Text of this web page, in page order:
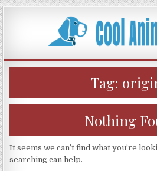
Skip
to
content
Tag:
Nothing
It seems we can’t find what you’re
searching can help.